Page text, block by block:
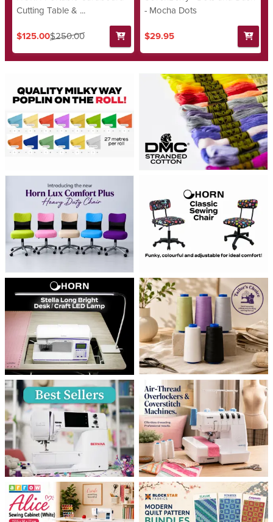
Cutting Table & ...
$125.00$250.00
- Mocha Dots
$29.95